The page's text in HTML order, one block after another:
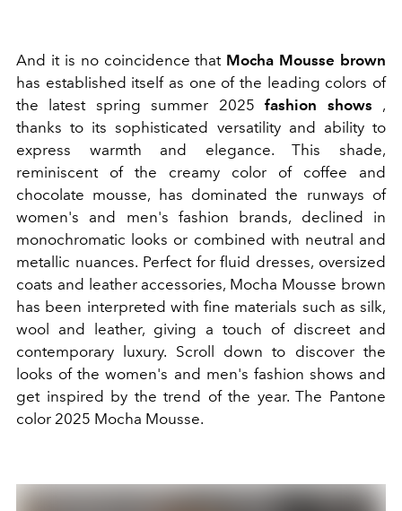
And it is no coincidence that Mocha Mousse brown
has established itself as one of the leading colors of
the latest spring summer 2025fashion shows ,
thanks to its sophisticated versatility and ability to
express warmth and elegance. This shade,
reminiscent of the creamy color of coffee and
chocolate mousse, has dominated the runways of
women's and men's fashion brands, declined in
monochromatic looks or combined with neutral and
metallic nuances. Perfect for fluid dresses, oversized
coats and leather accessories, Mocha Mousse brown
has been interpreted with fine materials such as silk,
wool and leather, giving a touch of discreet and
contemporary luxury. Scroll down to discover the
looks of the women's and men's fashion shows and
get inspired by the trend of the year. The Pantone
color 2025 Mocha Mousse.